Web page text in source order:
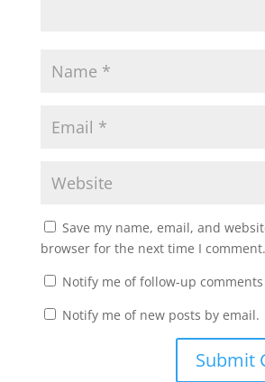
Save my name, email, and
browser for the next time I comment.
Notify me of follow-up
Notify me of new posts by email.